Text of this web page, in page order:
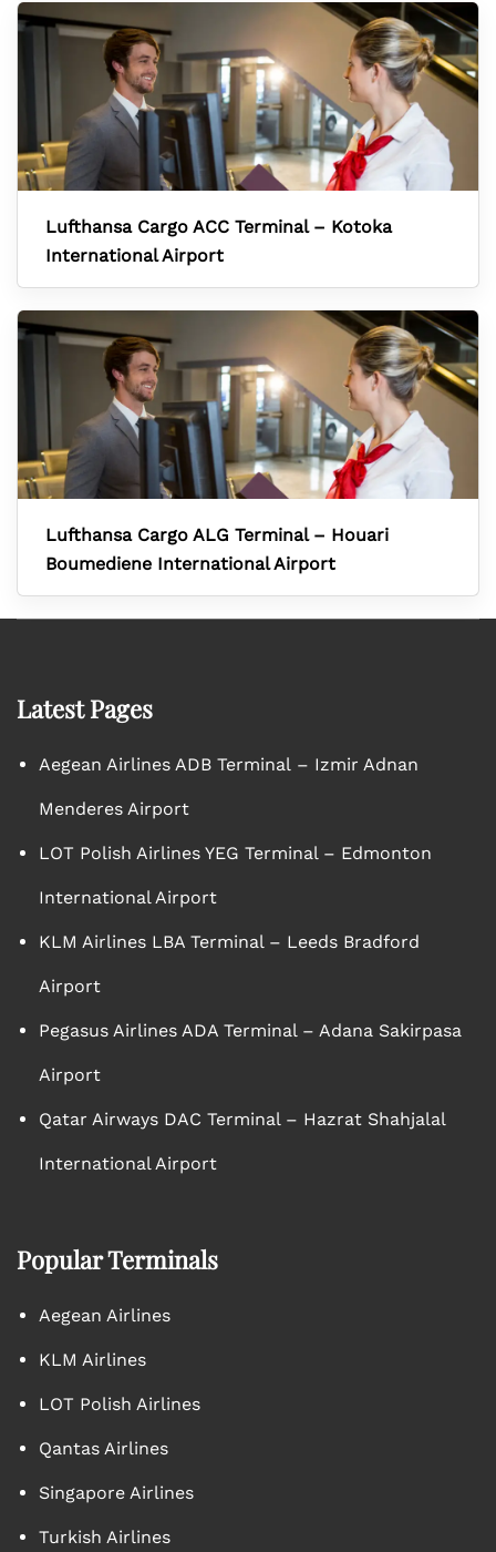
Lufthansa Cargo ACC Terminal – Kotoka
International Airport
Lufthansa Cargo ALG Terminal – Houari
Boumediene International Airport
Latest Pages
Aegean Airlines ADB Terminal – Izmir Adnan
Menderes Airport
LOT Polish Airlines YEG Terminal – Edmonton
International Airport
KLM Airlines LBA Terminal – Leeds Bradford
Airport
Pegasus Airlines ADA Terminal – Adana Sakirpasa
Airport
Qatar Airways DAC Terminal – Hazrat Shahjalal
International Airport
Popular Terminals
Aegean Airlines
KLM Airlines
LOT Polish Airlines
Qantas Airlines
Singapore Airlines
Turkish Airlines